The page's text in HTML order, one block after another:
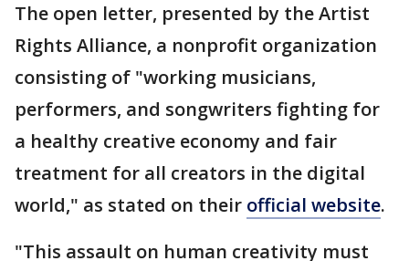
The open letter, presented by the Artist
Rights Alliance, a nonprofit organization
consisting of "working musicians,
performers, and songwriters fighting for
a healthy creative economy and fair
treatment for all creators in the digital
world," as stated on their official website.
"This assault on human creativity must